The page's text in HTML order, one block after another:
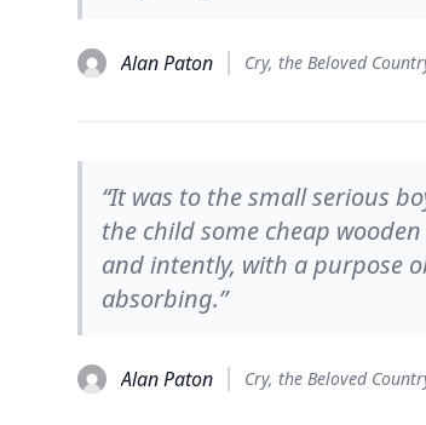
Alan Paton Cry, the Beloved
“It was to the small serious
the child some cheap
and intently, with a purpose
absorbing.”
Alan Paton Cry, the Beloved